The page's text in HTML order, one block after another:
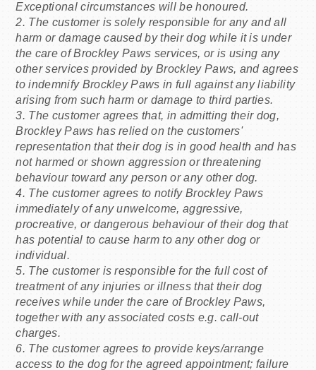
Exceptional circumstances will be honoured.
2. The customer is solely responsible for any and all
harm or damage caused by their dog while it is under
the care of Brockley Paws services, or is using any
other services provided by Brockley Paws, and agrees
to indemnify Brockley Paws in full against any liability
arising from such harm or damage to third parties.
3. The customer agrees that, in admitting their dog,
Brockley Paws has relied on the customers'
representation that their dog is in good health and has
not harmed or shown aggression or threatening
behaviour toward any person or any other dog.
4. The customer agrees to notify Brockley Paws
immediately of any unwelcome, aggressive,
procreative, or dangerous behaviour of their dog that
has potential to cause harm to any other dog or
individual.
5. The customer is responsible for the full cost of
treatment of any injuries or illness that their dog
receives while under the care of Brockley Paws,
together with any associated costs e.g. call-out
charges.
6. The customer agrees to provide keys/arrange
access to the dog for the agreed appointment; failure